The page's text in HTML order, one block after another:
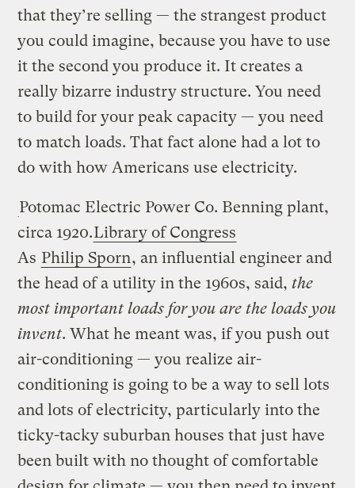
that they’re selling — the strangest product
you could imagine, because you have to use
it the second you produce it. It creates a
really bizarre industry structure. You need
to build for your peak capacity — you need
to match loads. That fact alone had a lot to
do with how Americans use electricity.
Potomac Electric Power Co. Benning plant,
circa 1920.Library of Congress
As Philip Sporn, an influential engineer and
the head of a utility in the 1960s, said,the
most important loads for you are the loads you
invent. What he meant was, if you push out
air-conditioning — you realize air-
conditioning is going to be a way to sell lots
and lots of electricity, particularly into the
ticky-tacky suburban houses that just have
been built with no thought of comfortable